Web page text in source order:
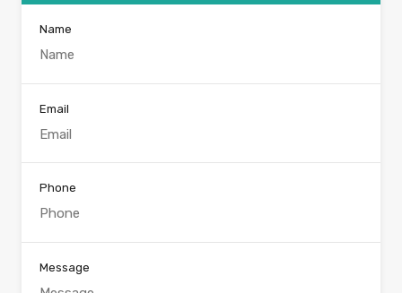
Name
Email
Phone
Message